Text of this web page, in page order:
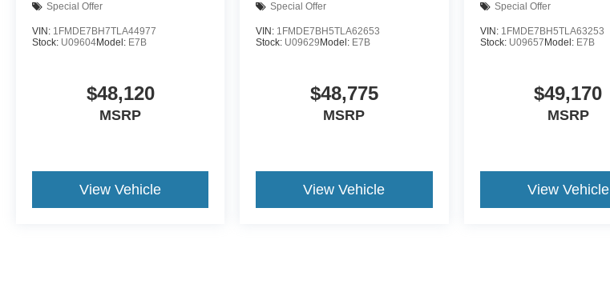
Special Offer
VIN: 1FMDE7BH7TLA44977
Stock: U09604Model: E7B
$48,120
MSRP
View Vehicle
Special Offer
VIN: 1FMDE7BH5TLA62653
Stock: U09629 Model: E7B
$48,775
MSRP
View Vehicle
Special Offer
VIN: 1FMDE7BH5TLA63253
Stock: U09657 Model: E7B
$49,170
MSRP
View Vehicle